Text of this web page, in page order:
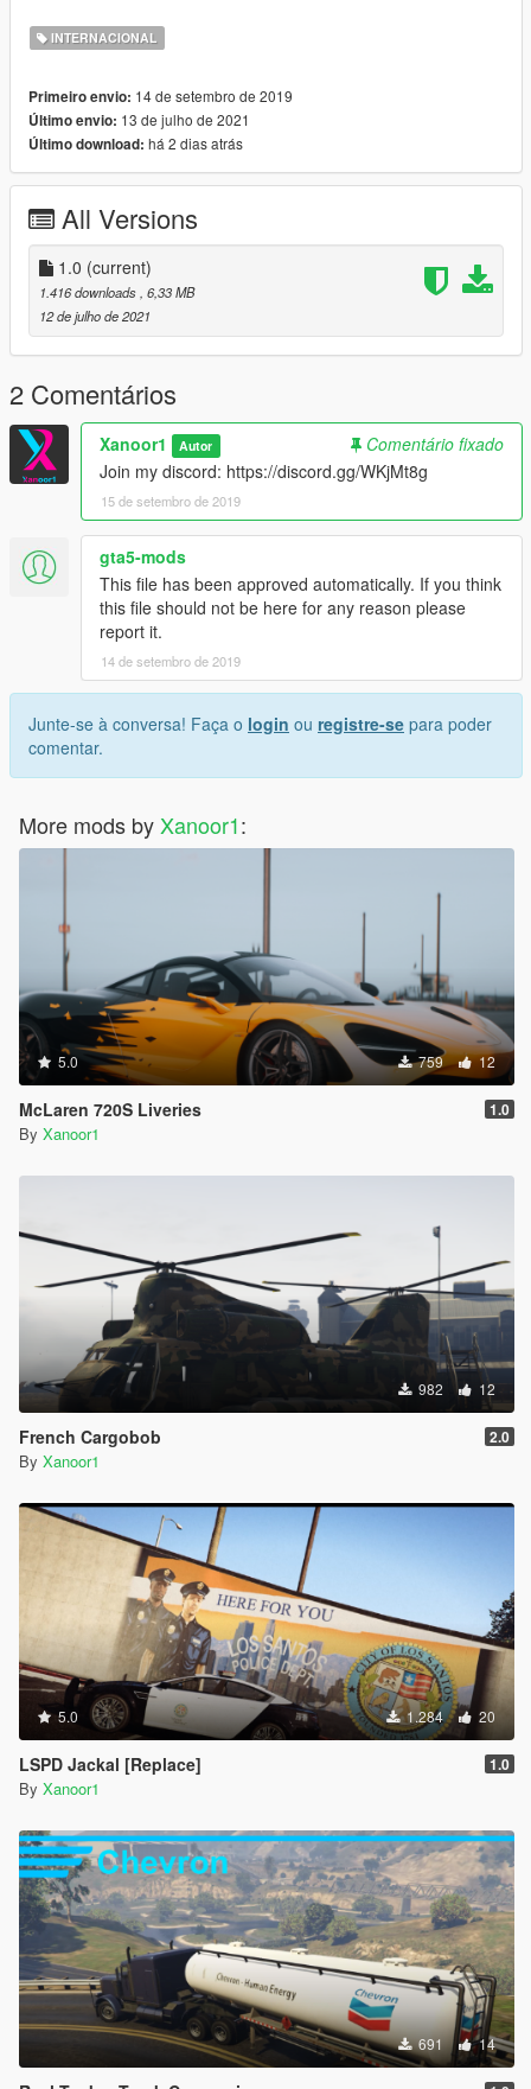
You are allowed to modify files but, if you publish it, contact me
You are allowed to modify files but, if you publish it, contact me
on discord (Xanoor1#8111) to ask my permission !
INTERNACIONAL
Primeiro envio: 14 de setembro de 2019
Último envio: 13 de julho de 2021
Último download: há 2 dias atrás
All Versions
1.0 (current)
1.416 downloads , 6,33 MB
12 de julho de 2021
2 Comentários
Xanoor1 Autor
Comentário fixado
Join my discord: https://discord.gg/WKjMt8g
15 de setembro de 2019
gta5-mods
This file has been approved automatically. If you think
this file should not be here for any reason please
report it.
14 de setembro de 2019
Junte-se à conversa! Faça o login ou registre-se para poder
comentar.
More mods by Xanoor1:
5.0 759 12
McLaren 720S Liveries 1.0
By Xanoor1
982 12
French Cargobob 2.0
By Xanoor1
5.0 1.284 20
LSPD Jackal [Replace] 1.0
By Xanoor1
691 14